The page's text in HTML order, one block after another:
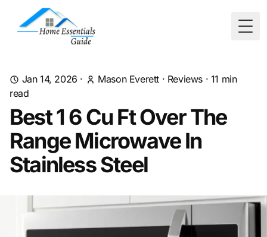
Jan 14, 2026 · Mason Everett · Reviews · 11 min
read
Best 1 6 Cu Ft Over The
Range Microwave In
Stainless Steel